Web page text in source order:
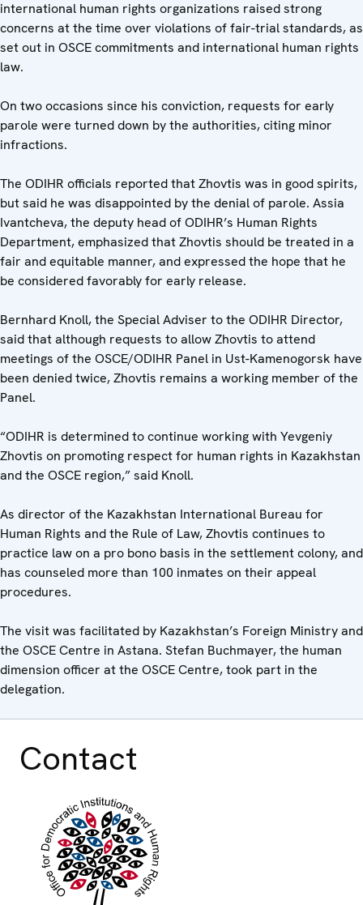
international human rights organizations raised strong
concerns at the time over violations of fair-trial standards, as
set out in OSCE commitments and international human rights
law.
On two occasions since his conviction, requests for early
parole were turned down by the authorities, citing minor
infractions.
The ODIHR officials reported that Zhovtis was in good spirits,
but said he was disappointed by the denial of parole. Assia
Ivantcheva, the deputy head of ODIHR’s Human Rights
Department, emphasized that Zhovtis should be treated in a
fair and equitable manner, and expressed the hope that he
be considered favorably for early release.
Bernhard Knoll, the Special Adviser to the ODIHR Director,
said that although requests to allow Zhovtis to attend
meetings of the OSCE/ODIHR Panel in Ust-Kamenogorsk have
been denied twice, Zhovtis remains a working member of the
Panel.
“ODIHR is determined to continue working with Yevgeniy
Zhovtis on promoting respect for human rights in Kazakhstan
and the OSCE region,” said Knoll.
As director of the Kazakhstan International Bureau for
Human Rights and the Rule of Law, Zhovtis continues to
practice law on a pro bono basis in the settlement colony, and
has counseled more than 100 inmates on their appeal
procedures.
The visit was facilitated by Kazakhstan’s Foreign Ministry and
the OSCE Centre in Astana. Stefan Buchmayer, the human
dimension officer at the OSCE Centre, took part in the
delegation.
Contact